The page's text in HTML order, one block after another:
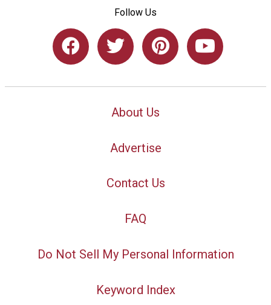
Follow Us
About Us
Advertise
Contact Us
FAQ
Do Not Sell My Personal Information
Keyword Index